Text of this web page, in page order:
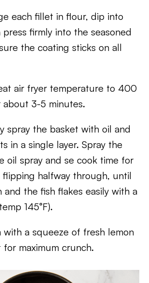
each fillet in flour, dip into
firmly into the seasoned
the coating sticks on all
air fryer temperature to 400
3-5 minutes.
spray the basket with oil and
in a single layer. Spray the
oil spray and se cook time for
flipping halfway through, until
the fish flakes easily with a
145°F).
with a squeeze of fresh lemon
maximum crunch.